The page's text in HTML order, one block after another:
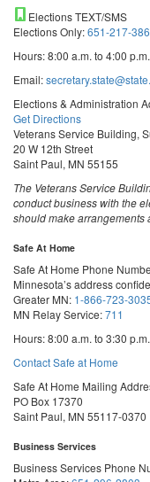
Elections TEXT/SMS
Elections Only:651-217-
Hours: 8:00 a.m. to 4:00 p.m.
Email:
Elections & Administration
Get Directions
Veterans Service Building,
20 W 12th Street
Saint Paul, MN 55155
The Veterans Service
conduct business with the
should make arrangements
Safe At Home
Safe At Home Phone
Minnesota’s address
Greater MN: 1-866-723-
MN Relay Service:711
Hours: 8:00 a.m. to 3:30 p.m.
Contact Safe at Home
Safe At Home Mailing
PO Box 17370
Saint Paul, MN 55117-0370
Business Services
Business Services Phone